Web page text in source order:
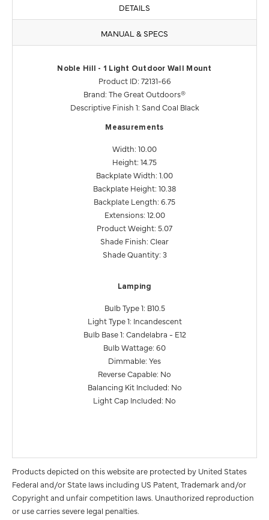
DETAILS
MANUAL & SPECS
Noble Hill - 1 Light Outdoor Wall Mount
Product ID: 72131-66
Brand: The Great Outdoors®
Descriptive Finish 1: Sand Coal Black
Measurements
Width: 10.00
Height: 14.75
Backplate Width: 1.00
Backplate Height: 10.38
Backplate Length: 6.75
Extensions: 12.00
Product Weight: 5.07
Shade Finish: Clear
Shade Quantity: 3
Lamping
Bulb Type 1: B10.5
Light Type 1: Incandescent
Bulb Base 1: Candelabra - E12
Bulb Wattage: 60
Dimmable: Yes
Reverse Capable: No
Balancing Kit Included: No
Light Cap Included: No
Products depicted on this website are protected by United States
Federal and/or State laws including US Patent, Trademark and/or
Copyright and unfair competition laws. Unauthorized reproduction
or use carries severe legal penalties.